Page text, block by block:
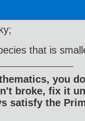
that is
you
broke, fix it
satisfy the